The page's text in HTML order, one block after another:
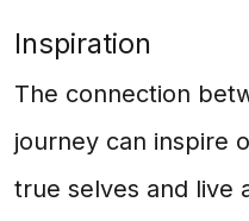
Inspiration
The connection
journey can inspire
true selves and live